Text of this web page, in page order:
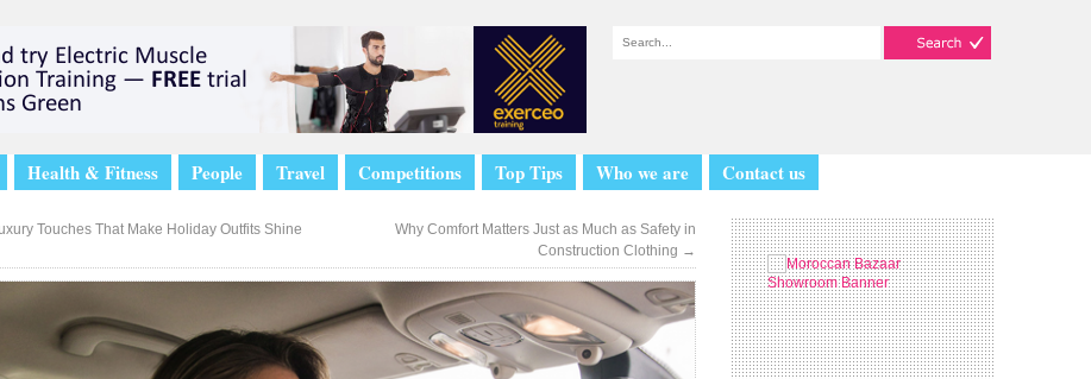
Health & Fitness People Travel Competitions Top Tips Who we are Contact us
Touches That Make Holiday Outfits Shine
Why Comfort Matters Just as Much as Safety in
Construction Clothing →